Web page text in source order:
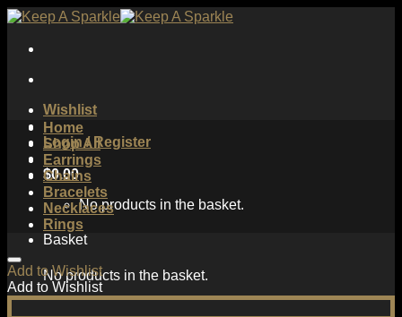
Skip
content
Wishlist
Login / Register
$0.00
No products in the basket.
Basket
No products in the basket.
Home
Shop All
Earrings
Chains
Bracelets
Necklaces
Rings
Add to Wishlist
Add to Wishlist